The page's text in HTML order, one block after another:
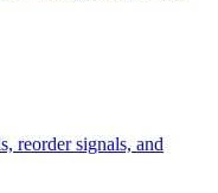
reorder signals, and